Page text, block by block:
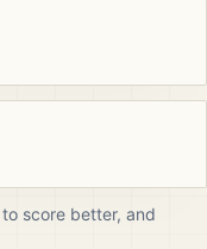
score better, and